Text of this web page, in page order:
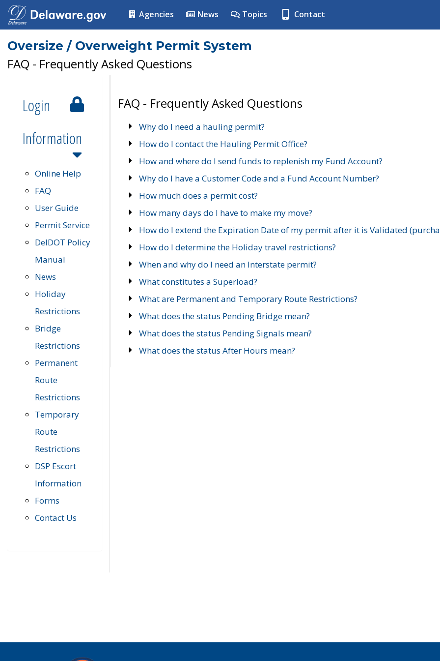
Agencies News Topics Contact
Oversize / Overweight Permit System
FAQ - Frequently Asked Questions
Login
Information
Online Help
FAQ
User Guide
Permit Service
DelDOT Policy
Manual
News
Holiday
Restrictions
Bridge
Restrictions
Permanent
Route
Restrictions
Temporary
Route
Restrictions
DSP Escort
Information
Forms
Contact Us
FAQ - Frequently Asked Questions
Why do I need a hauling permit?
How do I contact the Hauling Permit Office?
How and where do I send funds to replenish my Fund Account?
Why do I have a Customer Code and a Fund Account Number?
How much does a permit cost?
How many days do I have to make my move?
How do I extend the Expiration Date of my permit after it is Validated
How do I determine the Holiday travel restrictions?
When and why do I need an Interstate permit?
What constitutes a Superload?
What are Permanent and Temporary Route Restrictions?
What does the status Pending Bridge mean?
What does the status Pending Signals mean?
What does the status After Hours mean?